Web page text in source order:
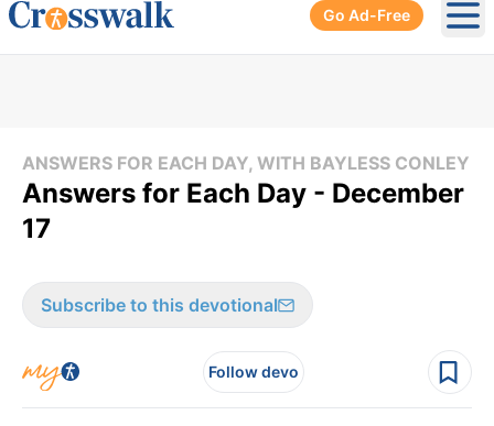
Go Ad-Free
ANSWERS FOR EACH DAY, WITH BAYLESS CONLEY
Answers for Each Day - December
17
Subscribe to this devotional
Follow devo